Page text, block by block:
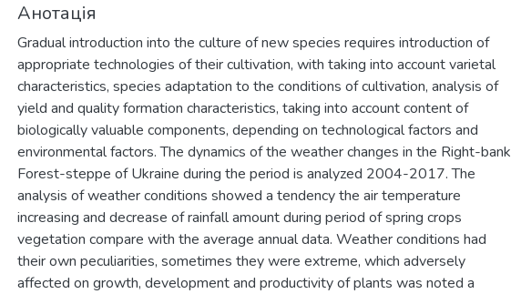
Анотація
Gradual introduction into the culture of new species requires introduction of
appropriate technologies of their cultivation, with taking into account varietal
characteristics, species adaptation to the conditions of cultivation, analysis of
yield and quality formation characteristics, taking into account content of
biologically valuable components, depending on technological factors and
environmental factors. The dynamics of the weather changes in the Right-bank
Forest-steppe of Ukraine during the period is analyzed 2004-2017. The
analysis of weather conditions showed a tendency the air temperature
increasing and decrease of rainfall amount during period of spring crops
vegetation compare with the average annual data. Weather conditions had
their own peculiarities, sometimes they were extreme, which adversely
affected on growth, development and productivity of plants was noted a